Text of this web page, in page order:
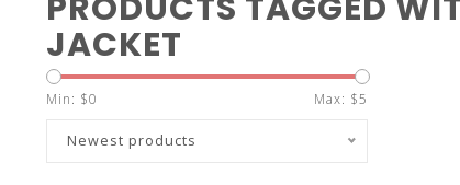
JACKET
Min: $0 Max: $5
Newest products